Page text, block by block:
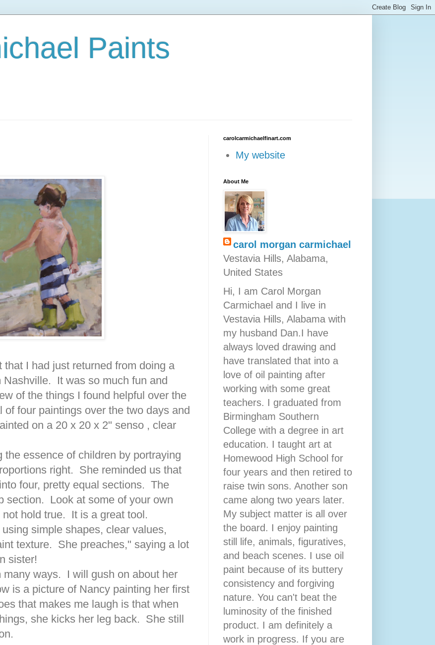
Paints
I had just returned from doing a
It was so much fun and
of the things I found helpful over the
four paintings over the two days and
on a 20 x 20 x 2" senso , clear
essence of children by portraying
right. She reminded us that
four, pretty equal sections. The
section. Look at some of your own
hold true. It is a great tool.
simple shapes, clear values,
texture. She preaches," saying a lot
sister!
ways. I will gush on about her
is a picture of Nancy painting her first
that makes me laugh is that when
she kicks her leg back. She still
carolcarmichaelfinart.com
My website
About Me
carol morgan carmichael
Vestavia Hills, Alabama,
United States
Hi, I am Carol Morgan
Carmichael and I live in
Vestavia Hills, Alabama with
my husband Dan.I have
always loved drawing and
have translated that into a
love of oil painting after
working with some great
teachers. I graduated from
Birmingham Southern
College with a degree in art
education. I taught art at
Homewood High School for
four years and then retired to
raise twin sons. Another son
came along two years later.
My subject matter is all over
the board. I enjoy painting
still life, animals, figuratives,
and beach scenes. I use oil
paint because of its buttery
consistency and forgiving
nature. You can't beat the
luminosity of the finished
product. I am definitely a
work in progress. If you are